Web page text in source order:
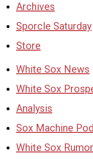
Archives
Sporcle Saturday
Store
White Sox News
White Sox
Analysis
Sox Machine
White Sox